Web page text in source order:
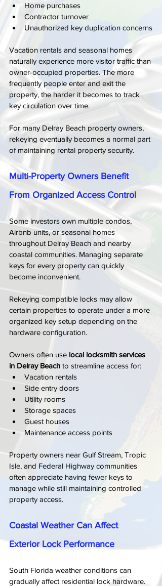
Home purchases
Contractor turnover
Unauthorized key duplication concerns
Vacation rentals and seasonal homes
naturally experience more visitor traffic than
owner-occupied properties. The more
frequently people enter and exit the
property, the harder it becomes to track
key circulation over time.
For many Delray Beach property owners,
rekeying eventually becomes a normal part
of maintaining rental property security.
Multi-Property Owners Benefit
From Organized Access Control
Some investors own multiple condos,
Airbnb units, or seasonal homes
throughout Delray Beach and nearby
coastal communities. Managing separate
keys for every property can quickly
become inconvenient.
Rekeying compatible locks may allow
certain properties to operate under a more
organized key setup depending on the
hardware configuration.
Owners often use local locksmith services
in Delray Beach to streamline access for:
Vacation rentals
Side entry doors
Utility rooms
Storage spaces
Guest houses
Maintenance access points
Property owners near Gulf Stream, Tropic
Isle, and Federal Highway communities
often appreciate having fewer keys to
manage while still maintaining controlled
property access.
Coastal Weather Can Affect
Exterior Lock Performance
South Florida weather conditions can
gradually affect residential lock hardware.